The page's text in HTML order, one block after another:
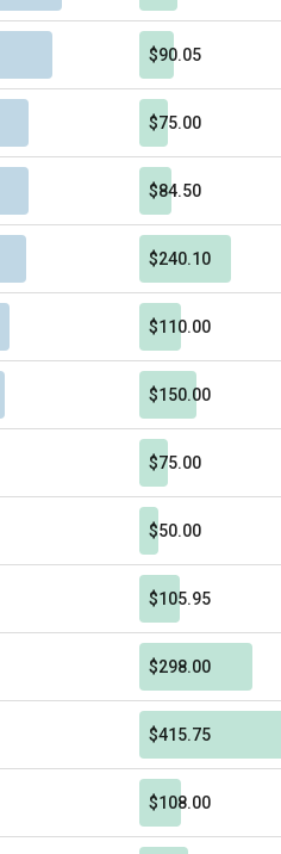
$90.05
$75.00
$84.50
$240.10
$110.00
$150.00
$75.00
$50.00
$105.95
$298.00
$415.75
$108.00